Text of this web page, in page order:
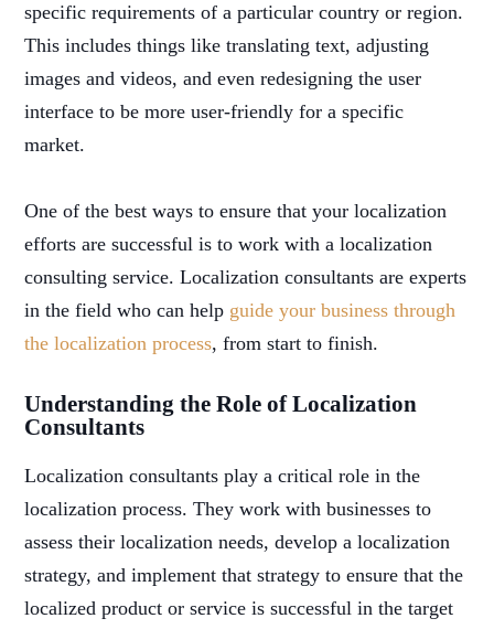
specific requirements of a particular country or region.
This includes things like translating text, adjusting
images and videos, and even redesigning the user
interface to be more user-friendly for a specific
market.
One of the best ways to ensure that your localization
efforts are successful is to work with a localization
consulting service. Localization consultants are experts
in the field who can help guide your business through
the localization process, from start to finish.
Understanding the Role of Localization
Consultants
Localization consultants play a critical role in the
localization process. They work with businesses to
assess their localization needs, develop a localization
strategy, and implement that strategy to ensure that the
localized product or service is successful in the target